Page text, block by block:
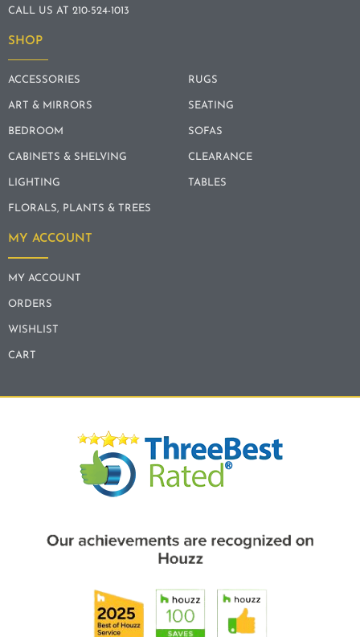
CALL US AT 210-524-1013
SHOP
ACCESSORIES
ART & MIRRORS
BEDROOM
CABINETS & SHELVING
LIGHTING
FLORALS, PLANTS & TREES
RUGS
SEATING
SOFAS
CLEARANCE
TABLES
MY ACCOUNT
MY ACCOUNT
ORDERS
WISHLIST
CART